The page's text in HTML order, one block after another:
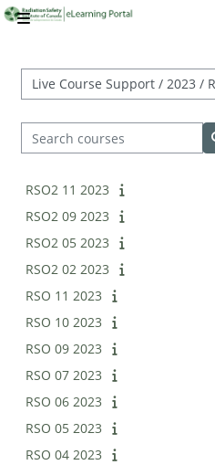
Skip to main content
RSIC Home
Course categories
Search courses
RSO2 11 2023
RSO2 09 2023
RSO2 05 2023
RSO2 02 2023
RSO 11 2023
RSO 10 2023
RSO 09 2023
RSO 07 2023
RSO 06 2023
RSO 05 2023
RSO 04 2023